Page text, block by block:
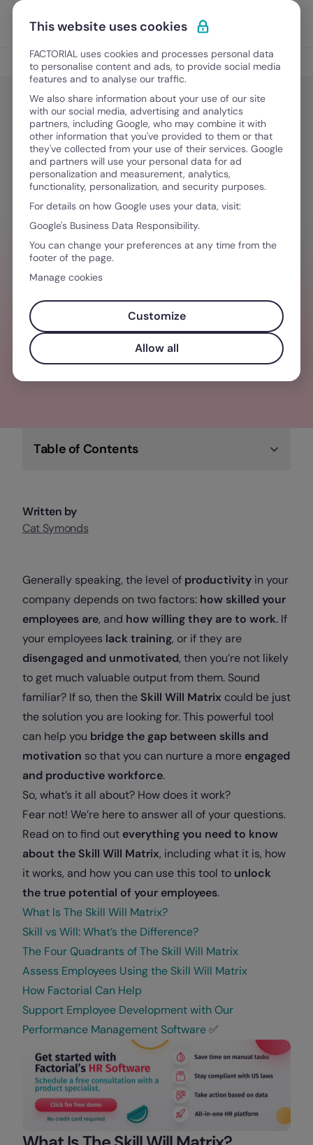
Skip to content
Discover Factorial
HR Development
HR Development
The Skill Will Matrix: Complete
Guide
May 28, 2024· 9 min read
WANT TO STREAMLINE YOUR WORKFLOW?
Lead by example. The best HR software
solution for you & your team.
Check out Factorial
Table of Contents
Written by
Cat Symonds
Generally speaking, the level of productivity in your
company depends on two factors: how skilled your
employees are, and how willing they are to work. If
your employees lack training, or if they are
disengaged and unmotivated, then you’re not likely
to get much valuable output from them. Sound
familiar? If so, then the Skill Will Matrix could be just
the solution you are looking for. This powerful tool
can help you bridge the gap between skills and
motivation so that you can nurture a more engaged
and productive workforce.
So, what’s it all about? How does it work?
Fear not! We’re here to answer all of your questions.
Read on to find out everything you need to know
about the Skill Will Matrix, including what it is, how
it works, and how you can use this tool to unlock
the true potential of your employees.
What Is The Skill Will Matrix?
Skill vs Will: What’s the Difference?
The Four Quadrants of The Skill Will Matrix
Assess Employees Using the Skill Will Matrix
How Factorial Can Help
Support Employee Development with Our
Performance Management Software✅
This website uses cookies
FACTORIAL uses cookies and processes personal data
to personalise content and ads, to provide social media
features and to analyse our traffic.
We also share information about your use of our site
with our social media, advertising and analytics
partners, including Google, who may combine it with
other information that you've provided to them or that
they've collected from your use of their services. Google
and partners will use your personal data for ad
personalization and measurement, analytics,
functionality, personalization, and security purposes.
For details on how Google uses your data, visit:
Google's Business Data Responsibility.
You can change your preferences at any time from the
footer of the page.
Manage cookies
Customize
Allow all